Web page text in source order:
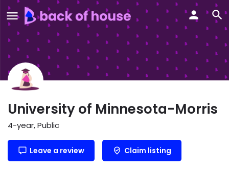
University of Minnesota-Morris
4-year, Public
Leave a review Claim listing